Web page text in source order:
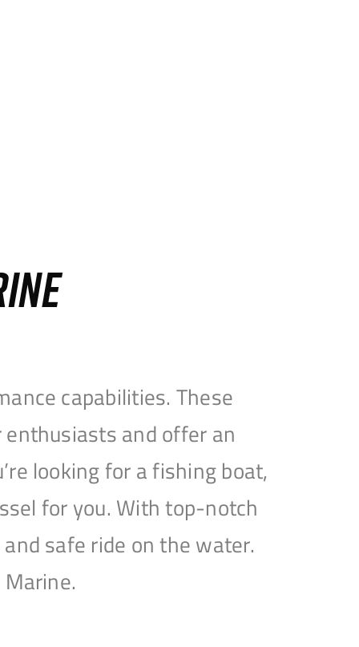
capabilities. These
and offer an
looking for a fishing boat,
for you. With top-notch
safe ride on the water.